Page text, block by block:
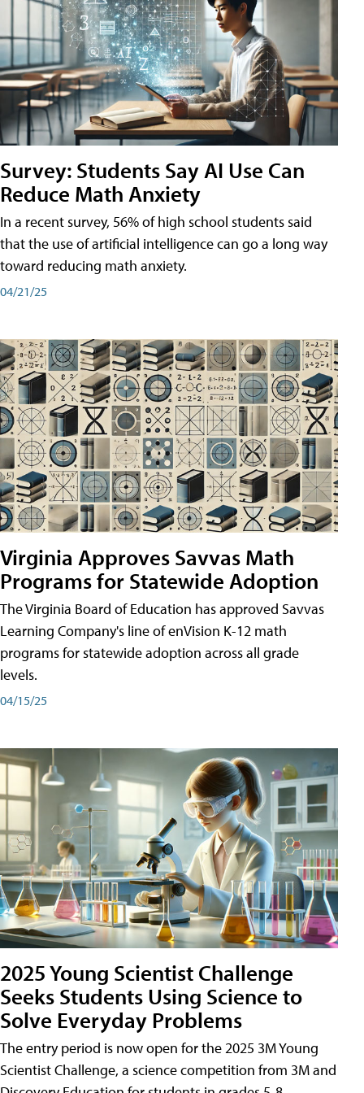
Survey: Students Say AI Use Can
Reduce Math Anxiety
In a recent survey, 56% of high school students said
that the use of artificial intelligence can go a long way
toward reducing math anxiety.
04/21/25
Virginia Approves Savvas Math
Programs for Statewide Adoption
The Virginia Board of Education has approved Savvas
Learning Company's line of enVision K-12 math
programs for statewide adoption across all grade
levels.
04/15/25
2025 Young Scientist Challenge
Seeks Students Using Science to
Solve Everyday Problems
The entry period is now open for the 2025 3M Young
Scientist Challenge, a science competition from 3M and